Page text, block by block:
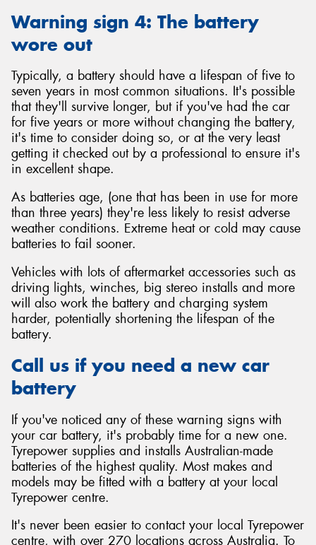
Warning sign 4: The battery
wore out
Typically, a battery should have a lifespan of five to
seven years in most common situations. It's possible
that they'll survive longer, but if you've had the car
for five years or more without changing the battery,
it's time to consider doing so, or at the very least
getting it checked out by a professional to ensure it's
in excellent shape.
As batteries age, (one that has been in use for more
than three years) they're less likely to resist adverse
weather conditions. Extreme heat or cold may cause
batteries to fail sooner.
Vehicles with lots of aftermarket accessories such as
driving lights, winches, big stereo installs and more
will also work the battery and charging system
harder, potentially shortening the lifespan of the
battery.
Call us if you need a new car
battery
If you've noticed any of these warning signs with
your car battery, it's probably time for a new one.
Tyrepower supplies and installs Australian-made
batteries of the highest quality. Most makes and
models may be fitted with a battery at your local
Tyrepower centre.
It's never been easier to contact your local Tyrepower
centre, with over 270 locations across Australia. To